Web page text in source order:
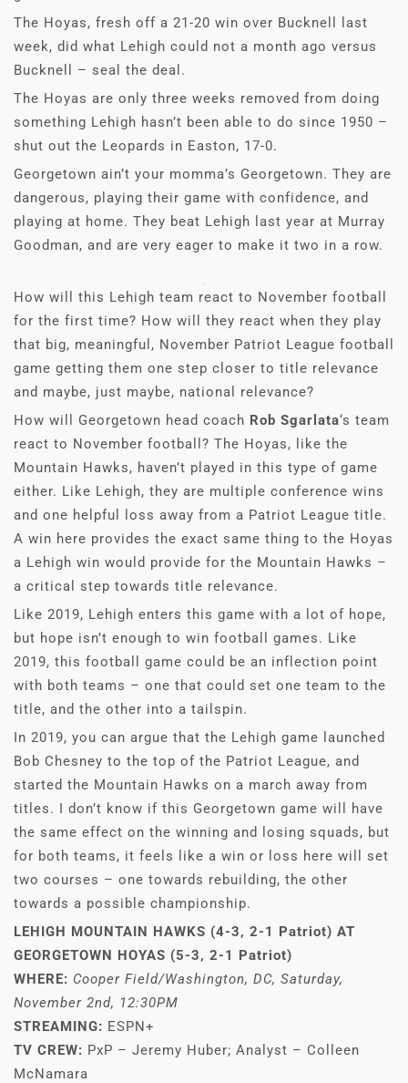
The Hoyas, fresh off a 21-20 win over Bucknell last
week, did what Lehigh could not a month ago versus
Bucknell – seal the deal.
The Hoyas are only three weeks removed from doing
something Lehigh hasn’t been able to do since 1950 –
shut out the Leopards in Easton, 17-0.
Georgetown ain’t your momma’s Georgetown. They are
dangerous, playing their game with confidence, and
playing at home. They beat Lehigh last year at Murray
Goodman, and are very eager to make it two in a row.
How will this Lehigh team react to November football
for the first time? How will they react when they play
that big, meaningful, November Patriot League football
game getting them one step closer to title relevance
and maybe, just maybe, national relevance?
How will Georgetown head coach Rob Sgarlata‘s team
react to November football? The Hoyas, like the
Mountain Hawks, haven’t played in this type of game
either. Like Lehigh, they are multiple conference wins
and one helpful loss away from a Patriot League title.
A win here provides the exact same thing to the Hoyas
a Lehigh win would provide for the Mountain Hawks –
a critical step towards title relevance.
Like 2019, Lehigh enters this game with a lot of hope,
but hope isn’t enough to win football games. Like
2019, this football game could be an inflection point
with both teams – one that could set one team to the
title, and the other into a tailspin.
In 2019, you can argue that the Lehigh game launched
Bob Chesney to the top of the Patriot League, and
started the Mountain Hawks on a march away from
titles. I don’t know if this Georgetown game will have
the same effect on the winning and losing squads, but
for both teams, it feels like a win or loss here will set
two courses – one towards rebuilding, the other
towards a possible championship.
LEHIGH MOUNTAIN HAWKS (4-3, 2-1 Patriot) AT
GEORGETOWN HOYAS (5-3, 2-1 Patriot)
WHERE: Cooper Field/Washington, DC, Saturday,
November 2nd, 12:30PM
STREAMING: ESPN+
TV CREW: PxP – Jeremy Huber; Analyst – Colleen
McNamara